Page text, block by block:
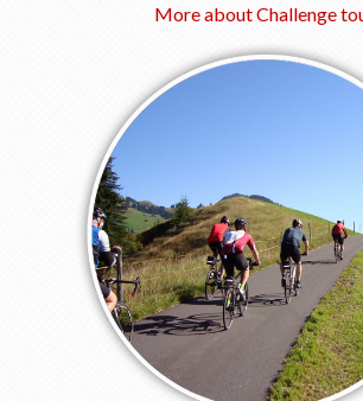
More about Challenge